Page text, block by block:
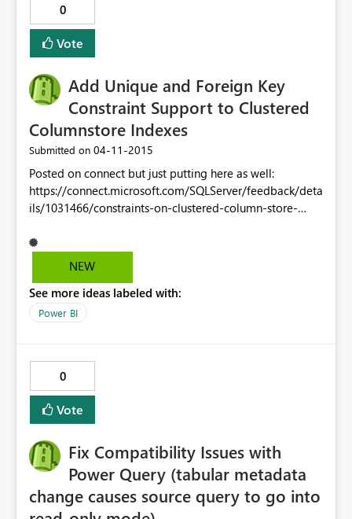
0
Vote
Add Unique and Foreign Key
Constraint Support to Clustered
Columnstore Indexes
Submitted on ‎04-11-2015
Posted on connect but just putting here as well:
https://connect.microsoft.com/SQLServer/feedback/deta
ils/1031466/constraints-on-clustered-column-store-
only support not null constraints. Unique and foreign key
(even unenforced - just for metadata purposes) are
tables. I don't want to have to manually code in a unique
constraint check every time I insert or update a CCI
NEW
See more ideas labeled with:
Power BI
0
Vote
Fix Compatibility Issues with
Power Query (tabular metadata
change causes source query to go into